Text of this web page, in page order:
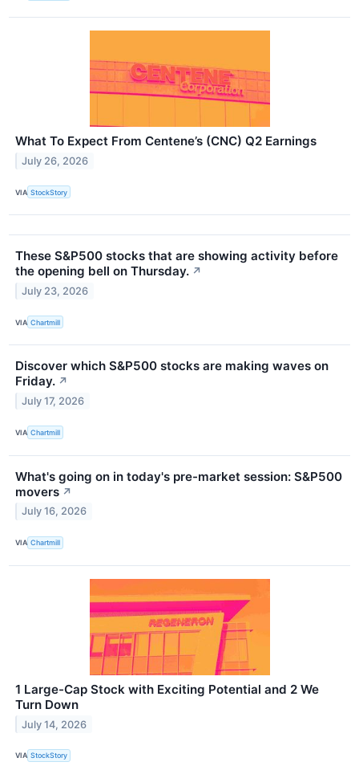
What To Expect From Centene’s (CNC) Q2 Earnings
July 26, 2026
VIA StockStory
These S&P500 stocks that are showing activity before
the opening bell on Thursday. ↗
July 23, 2026
VIA Chartmill
Discover which S&P500 stocks are making waves on
Friday. ↗
July 17, 2026
VIA Chartmill
What's going on in today's pre-market session: S&P500
movers ↗
July 16, 2026
VIA Chartmill
1 Large-Cap Stock with Exciting Potential and 2 We
Turn Down
July 14, 2026
VIA StockStory